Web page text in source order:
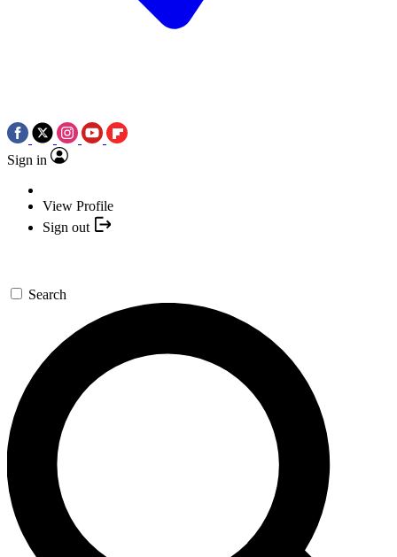
Sign in
View Profile
Sign out
Search